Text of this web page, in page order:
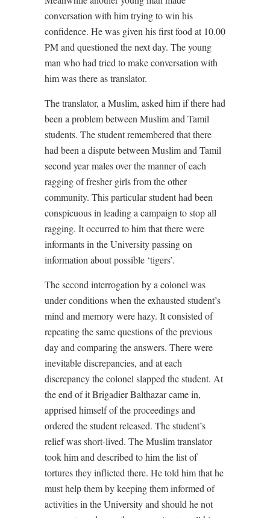
conversation with him trying to win his
confidence. He was given his first food at 10.00
PM and questioned the next day. The young
man who had tried to make conversation with
him was there as translator.
The translator, a Muslim, asked him if there had
been a problem between Muslim and Tamil
students. The student remembered that there
had been a dispute between Muslim and Tamil
second year males over the manner of each
ragging of fresher girls from the other
community. This particular student had been
conspicuous in leading a campaign to stop all
ragging. It occurred to him that there were
informants in the University passing on
information about possible ‘tigers’.
The second interrogation by a colonel was
under conditions when the exhausted student’s
mind and memory were hazy. It consisted of
repeating the same questions of the previous
day and comparing the answers. There were
inevitable discrepancies, and at each
discrepancy the colonel slapped the student. At
the end of it Brigadier Balthazar came in,
apprised himself of the proceedings and
ordered the student released. The student’s
relief was short-lived. The Muslim translator
took him and described to him the list of
tortures they inflicted there. He told him that he
must help them by keeping them informed of
activities in the University and should he not